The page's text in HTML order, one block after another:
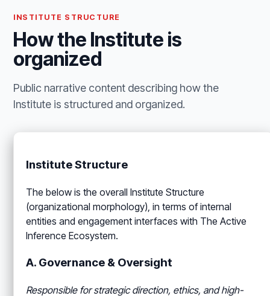
INSTITUTE STRUCTURE
How the Institute is
organized
Public narrative content describing how the
Institute is structured and organized.
Institute Structure
The below is the overall Institute Structure
(organizational morphology), in terms of internal
entities and engagement interfaces with The Active
Inference Ecosystem.
A. Governance & Oversight
Responsible for strategic direction, ethics, and high-